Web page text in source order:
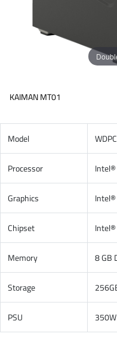
KAIMAN MT01
Model
Processor
Graphics
Chipset
Memory 8 GB
Storage
PSU